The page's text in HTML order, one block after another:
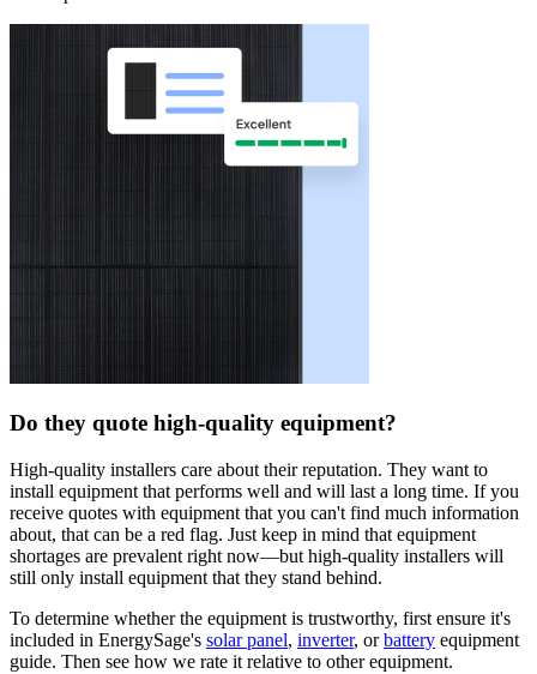
Do they quote high-quality equipment?
High-quality installers care about their reputation. They want to
install equipment that performs well and will last a long time. If you
receive quotes with equipment that you can't find much information
about, that can be a red flag. Just keep in mind that equipment
shortages are prevalent right now—but high-quality installers will
still only install equipment that they stand behind.
To determine whether the equipment is trustworthy, first ensure it's
included in EnergySage's solar panel, inverter, orbattery equipment
guide. Then see how we rate it relative to other equipment.